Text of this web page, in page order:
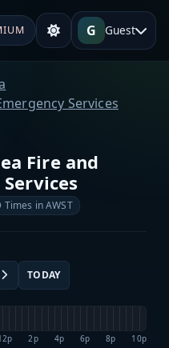
G Guest
Services
Fire and
Times in AWST
TODAY
2p 4p 6p 8p 10p